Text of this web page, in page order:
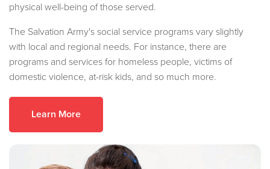
physical well-being of those served.
The Salvation Army's social service programs vary slightly
with local and regional needs. For instance, there are
programs and services for homeless people, victims of
domestic violence, at-risk kids, and so much more.
Learn More